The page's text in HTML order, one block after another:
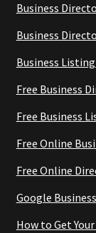
Business
Business
Business
Free Business
Free Business
Free Online
Free Online
Google Business
How to Get